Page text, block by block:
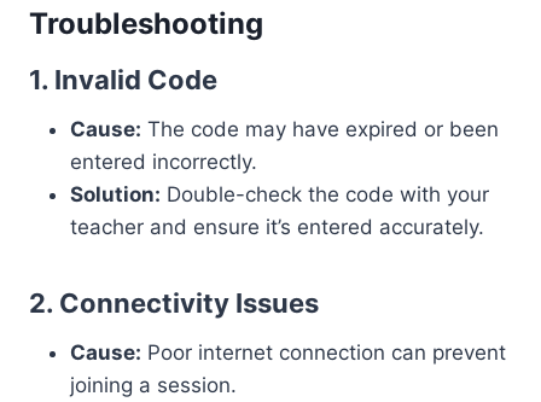
Troubleshooting
1. Invalid Code
Cause: The code may have expired or been
entered incorrectly.
Solution: Double-check the code with your
teacher and ensure it’s entered accurately.
2. Connectivity Issues
Cause: Poor internet connection can prevent
joining a session.